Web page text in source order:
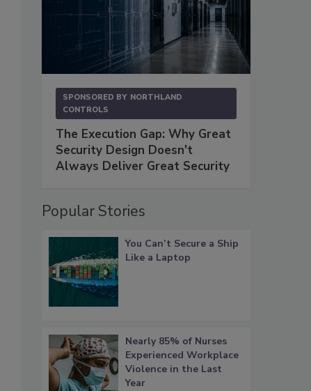
SPONSORED BY NORTHLAND
CONTROLS
The Execution Gap: Why Great
Security Design Doesn't
Always Deliver Great Security
Popular Stories
You Can’t Secure a Ship
Like a Laptop
Nearly 85% of Nurses
Experienced Workplace
Violence in the Last
Year